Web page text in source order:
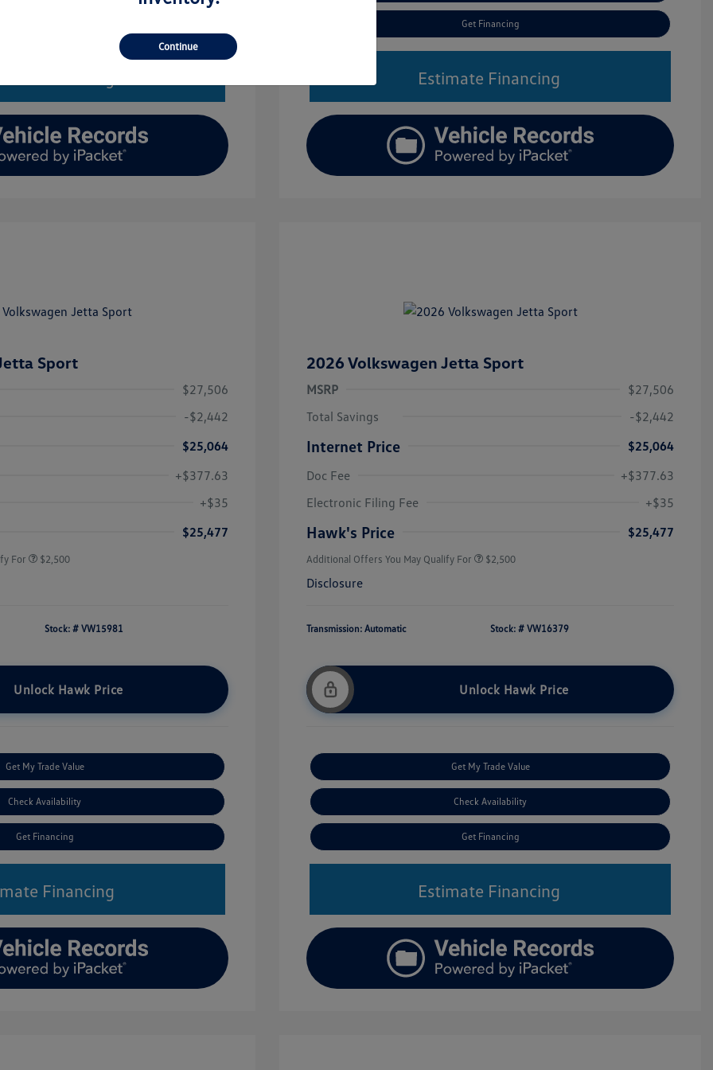
Get Financing
Estimate Financing
Sport
$27,506
-$2,442
$25,064
+$377.63
+$35
$25,477
For $2,500
Stock: # VW15981
Unlock Hawk Price
Get My Trade Value
Check Availability
Get Financing
Financing
2026 Volkswagen Jetta Sport
MSRP
$27,506
Total Savings
-$2,442
Internet Price
$25,064
Doc Fee
+$377.63
Electronic Filing Fee
+$35
Hawk's Price $25,477
Additional Offers You May Qualify For
Military, Veterans & First
$2,500
Disclosure
Transmission: Automatic Stock: # VW16379
Unlock Hawk Price
Get My Trade Value
Check Availability
Get Financing
Estimate Financing
Continue